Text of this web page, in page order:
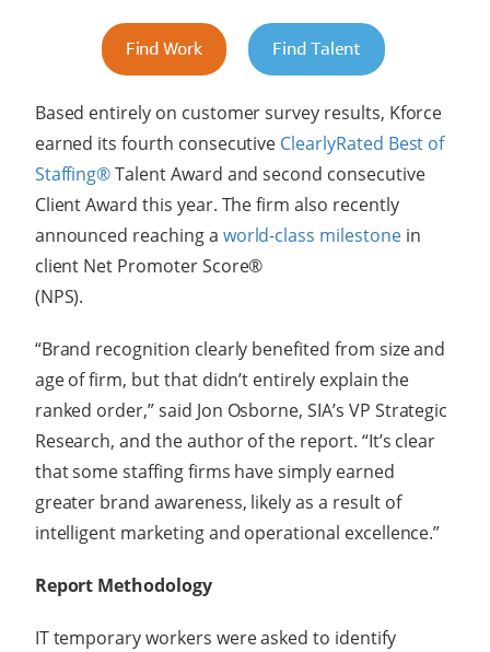
Find Work Find Talent
Based entirely on customer survey results, Kforce
earned its fourth consecutive ClearlyRated Best of
Staffing®Talent Award and second consecutive
Client Award this year. The firm also recently
announced reaching a world-class milestonein
client Net Promoter Score®
“Brand recognition clearly benefited from size and
age of firm, but that didn’t entirely explain the
ranked order,” said Jon Osborne, SIA’s VP Strategic
Research, and the author of the report. “It’s clear
that some staffing firms have simply earned
greater brand awareness, likely as a result of
intelligent marketing and operational excellence.”
Report Methodology
IT temporary workers were asked to identify